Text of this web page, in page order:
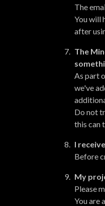
The
You will
after
The
As part
we've
Do not
this can
I
Before
My
Please
You are